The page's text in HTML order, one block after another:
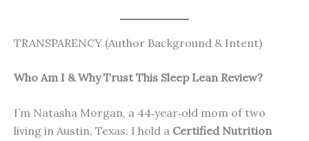
TRANSPARENCY (Author Background & Intent)
Who Am I & Why Trust This Sleep Lean Review?
I’m Natasha Morgan, a 44‑year‑old mom of two
living in Austin, Texas. I hold a Certified Nutrition